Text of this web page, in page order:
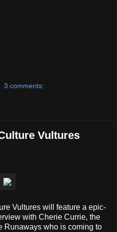
3 comments:
Vultures
Vultures will feature a epic-
with Cherie Currie, the
Runaways who is coming to